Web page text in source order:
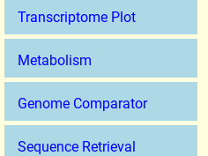
Transcriptome Plot
Metabolism
Genome Comparator
Sequence Retrieval